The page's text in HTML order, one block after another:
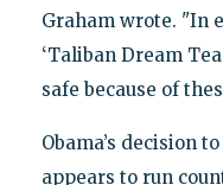
Graham wrote. "In
‘Taliban Dream
safe because of
Obama’s decision
appears to run